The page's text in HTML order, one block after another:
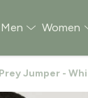
Men Women
Jumper -